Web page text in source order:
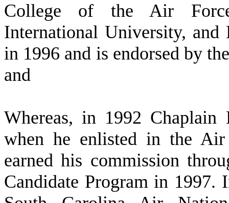
College of the Air
International University, and
in 1996 and is endorsed by
and
Whereas, in 1992
when he enlisted in the Air
earned his commission
Candidate Program in 1997.